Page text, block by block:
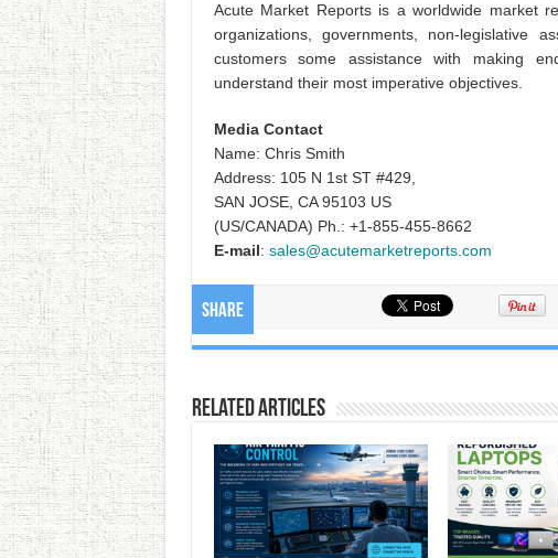
Acute Market Reports is a worldwide market
organizations, governments, non-legislative
customers some assistance with making
understand their most imperative objectives.
Media Contact
Name: Chris Smith
Address: 105 N 1st ST #429,
SAN JOSE, CA 95103 US
(US/CANADA) Ph.: +1-855-455-8662
E-mail: sales@acutemarketreports.com
Share
Related Articles